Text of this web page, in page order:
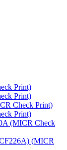
Print)
Print)
Check Print)
Print)
(MICR Check
(MICR